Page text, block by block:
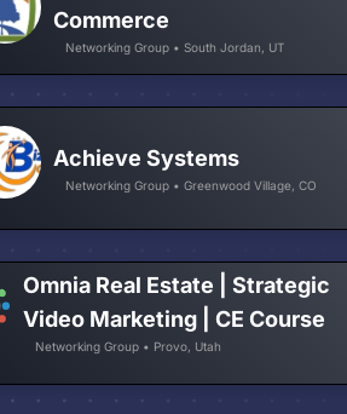
Commerce
Networking Group • South Jordan, UT
Achieve Systems
Networking Group • Greenwood Village, CO
Omnia Real Estate | Strategic
Video Marketing | CE Course
Networking Group • Provo, Utah